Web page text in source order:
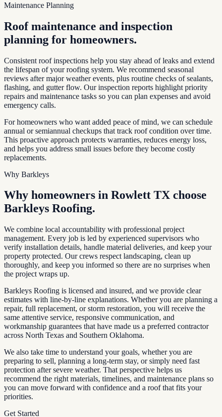
Maintenance Planning
Roof maintenance and inspection
planning for homeowners.
Consistent roof inspections help you stay ahead of leaks and extend
the lifespan of your roofing system. We recommend seasonal
reviews after major weather events, plus routine checks of sealants,
flashing, and gutter flow. Our inspection reports highlight priority
repairs and maintenance tasks so you can plan expenses and avoid
emergency calls.
For homeowners who want added peace of mind, we can schedule
annual or semiannual checkups that track roof condition over time.
This proactive approach protects warranties, reduces energy loss,
and helps you address small issues before they become costly
replacements.
Why Barkleys
Why homeowners in Rowlett TX choose
Barkleys Roofing.
We combine local accountability with professional project
management. Every job is led by experienced supervisors who
verify installation details, handle material deliveries, and keep your
property protected. Our crews respect landscaping, clean up
thoroughly, and keep you informed so there are no surprises when
the project wraps up.
Barkleys Roofing is licensed and insured, and we provide clear
estimates with line-by-line explanations. Whether you are planning a
repair, full replacement, or storm restoration, you will receive the
same attentive service, responsive communication, and
workmanship guarantees that have made us a preferred contractor
across North Texas and Southern Oklahoma.
We also take time to understand your goals, whether you are
preparing to sell, planning a long-term stay, or simply need fast
protection after severe weather. That perspective helps us
recommend the right materials, timelines, and maintenance plans so
you can move forward with confidence and a roof that fits your
priorities.
Get Started